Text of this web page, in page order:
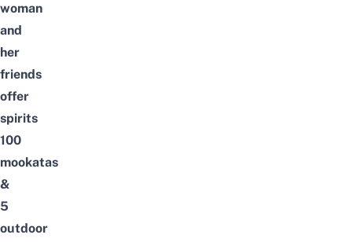
woman
and
her
friends
offer
spirits
100
mookatas
&
5
outdoor